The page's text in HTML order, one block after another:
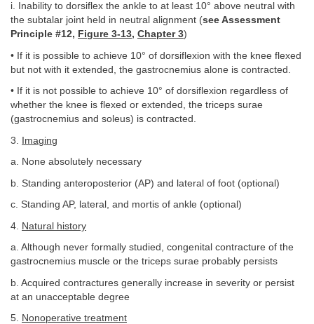
i. Inability to dorsiflex the ankle to at least 10° above neutral with
the subtalar joint held in neutral alignment (see Assessment
Principle #12, Figure 3-13, Chapter 3)
• If it is possible to achieve 10° of dorsiflexion with the knee flexed
but not with it extended, the gastrocnemius alone is contracted.
• If it is not possible to achieve 10° of dorsiflexion regardless of
whether the knee is flexed or extended, the triceps surae
(gastrocnemius and soleus) is contracted.
3. Imaging
a. None absolutely necessary
b. Standing anteroposterior (AP) and lateral of foot (optional)
c. Standing AP, lateral, and mortis of ankle (optional)
4. Natural history
a. Although never formally studied, congenital contracture of the
gastrocnemius muscle or the triceps surae probably persists
b. Acquired contractures generally increase in severity or persist
at an unacceptable degree
5. Nonoperative treatment